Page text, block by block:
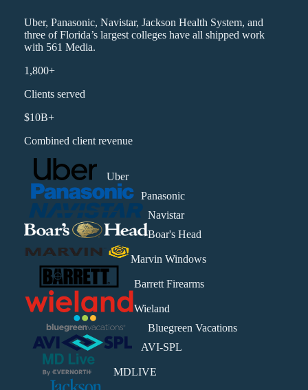
Uber, Panasonic, Navistar, Jackson Health System, and
three of Florida’s largest colleges have all shipped work
with 561 Media.
1,800+
Clients served
$10B+
Combined client revenue
Uber
Panasonic
Navistar
Boar's Head
Marvin Windows
Barrett Firearms
Wieland
Bluegreen Vacations
AVI-SPL
MDLIVE